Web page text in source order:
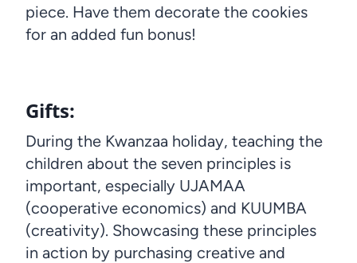
piece. Have them decorate the cookies
for an added fun bonus!
Gifts:
During the Kwanzaa holiday, teaching the
children about the seven principles is
important, especially UJAMAA
(cooperative economics) and KUUMBA
(creativity). Showcasing these principles
in action by purchasing creative and